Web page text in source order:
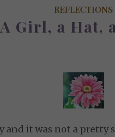
REFLECTIONS
A Girl, a Hat,
and it was not a pretty